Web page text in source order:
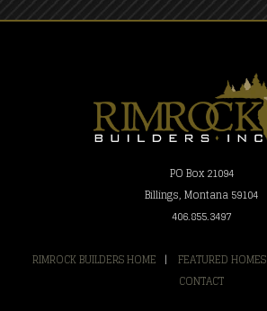
PO Box 21094
Billings, Montana 59104
406.855.3497
RIMROCK BUILDERS HOME | FEATURED HOMES
CONTACT